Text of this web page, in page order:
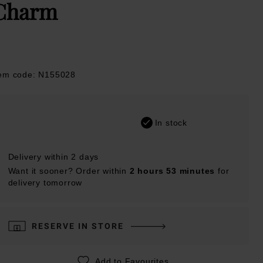
code: N155028
In stock
Delivery within 2 days
Want it sooner? Order within 2 hours 53 minutes for
delivery tomorrow
RESERVE IN STORE
Add to Favourites